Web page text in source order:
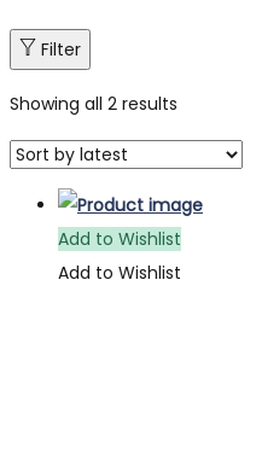
Filter
Showing all 2 results
Add to Wishlist
Add to Wishlist